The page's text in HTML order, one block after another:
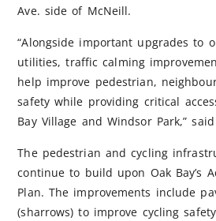
Ave. side of McNeill.
“Alongside important upgrades to
utilities, traffic calming
help improve pedestrian,
safety while providing critical
Bay Village and Windsor Park,”
The pedestrian and cycling
continue to build upon Oak Bay’s
Plan. The improvements include
(sharrows) to improve cycling